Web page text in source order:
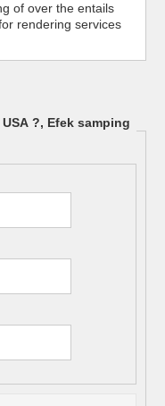
of over the entails
rendering services
?, Efek samping